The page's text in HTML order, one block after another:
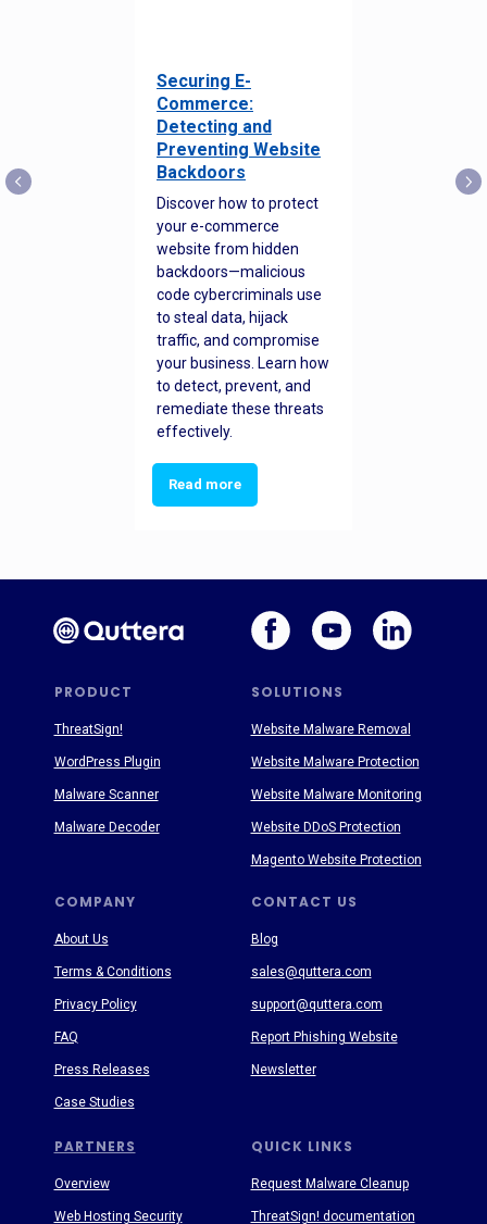
Securing E-
Commerce:
Detecting and
Preventing Website
Backdoors
Discover how to protect
your e-commerce
website from hidden
backdoors—malicious
code cybercriminals use
to steal data, hijack
traffic, and compromise
your business. Learn how
to detect, prevent, and
remediate these threats
effectively.
Read more
PRODUCT SOLUTIONS
PARTNERS
COMPANY CONTACT US
QUICK LINKS
About Us
Terms & Conditions
Privacy Policy
FAQ
Press Releases
Case Studies
Blog
sales@quttera.com
support@quttera.com
Report Phishing Website
Newsletter
Request Malware Cleanup
ThreatSign! documentation
ThreatSign!
WordPress Plugin
Malware Scanner
Malware Decoder
Website Malware Removal
Website Malware Protection
Website Malware Monitoring
Website DDoS Protection
Magento Website Protection
Overview
Web Hosting Security